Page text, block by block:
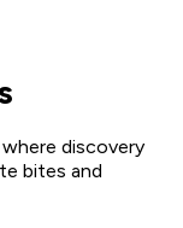
discovery
bites and